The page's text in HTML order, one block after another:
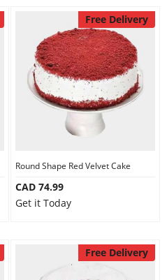
Free Delivery
Round Shape Red Velvet Cake
CAD 74.99
Get it Today
Free Delivery